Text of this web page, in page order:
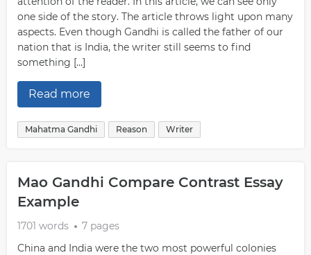
one side of the story. The article throws light upon many
aspects. Even though Gandhi is called the father of our
nation that is India, the writer still seems to find
something […]
Read more
Mahatma Gandhi Reason Writer
Mao Gandhi Compare Contrast Essay
Example
1701 words
7 pages
China and India were the two most powerful colonies